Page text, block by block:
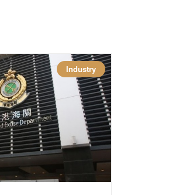
Industry